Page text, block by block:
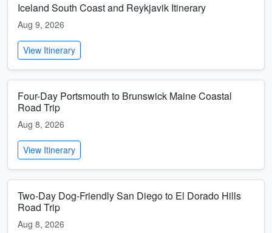
Iceland South Coast and Reykjavik Itinerary
Aug 9, 2026
View Itinerary
Four-Day Portsmouth to Brunswick Maine Coastal
Road Trip
Aug 8, 2026
View Itinerary
Two-Day Dog-Friendly San Diego to El Dorado Hills
Road Trip
Aug 8, 2026